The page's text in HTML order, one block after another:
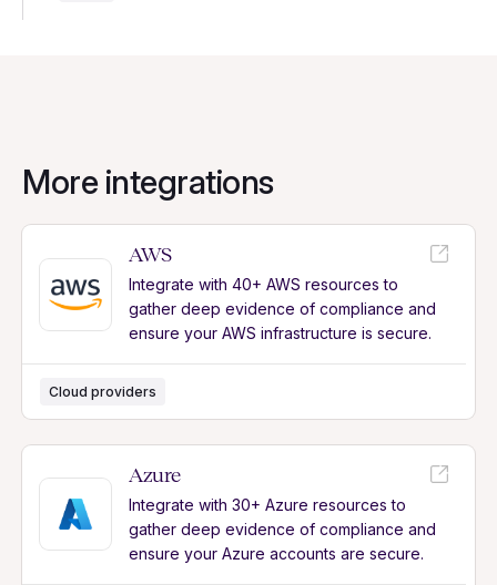
More integrations
AWS
Integrate with 40+ AWS resources to
gather deep evidence of compliance and
ensure your AWS infrastructure is secure.
Cloud providers
Azure
Integrate with 30+ Azure resources to
gather deep evidence of compliance and
ensure your Azure accounts are secure.